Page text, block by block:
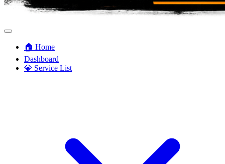
🏠 Home
Dashboard
💎 Service List